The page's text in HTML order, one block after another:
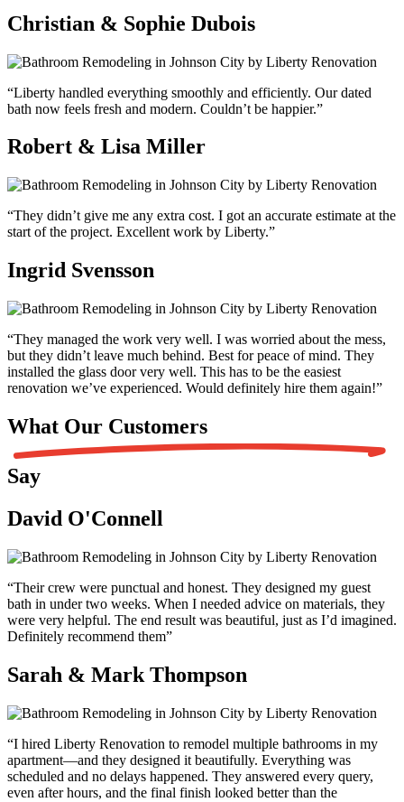
Christian & Sophie Dubois
“Liberty handled everything smoothly and efficiently. Our dated
bath now feels fresh and modern. Couldn’t be happier.”
Robert & Lisa Miller
“They didn’t give me any extra cost. I got an accurate estimate at the
start of the project. Excellent work by Liberty.”
Ingrid Svensson
“They managed the work very well. I was worried about the mess,
but they didn’t leave much behind. Best for peace of mind. They
installed the glass door very well. This has to be the easiest
renovation we’ve experienced. Would definitely hire them again!”
What Our Customers
Say
David O'Connell
“Their crew were punctual and honest. They designed my guest
bath in under two weeks. When I needed advice on materials, they
were very helpful. The end result was beautiful, just as I’d imagined.
Definitely recommend them”
Sarah & Mark Thompson
“I hired Liberty Renovation to remodel multiple bathrooms in my
apartment—and they designed it beautifully. Everything was
scheduled and no delays happened. They answered every query,
even after hours, and the final finish looked better than the